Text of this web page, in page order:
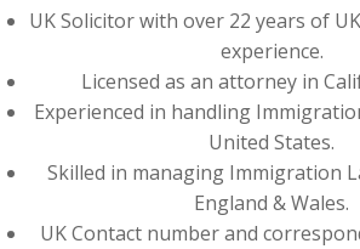
UK Solicitor with over 22 years of
experience.
Licensed as an attorney in
Experienced in handling
United States.
Skilled in managing Immigration
England & Wales.
UK Contact number and